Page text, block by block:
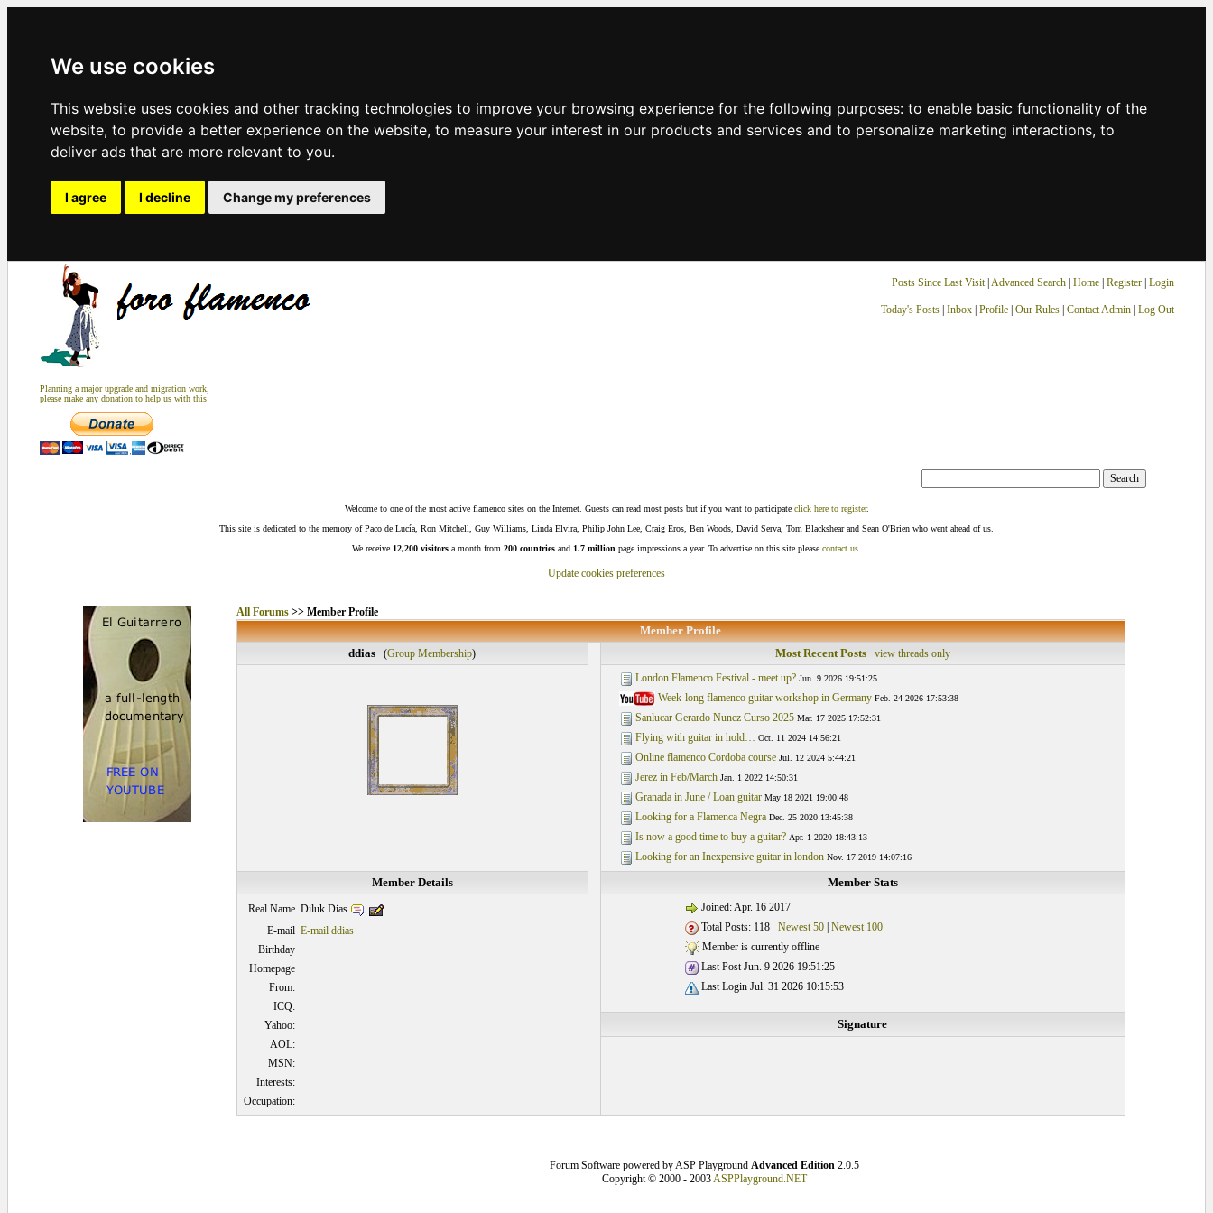
We use cookies
This website uses cookies and other tracking technologies to improve your browsing experience for the following purposes: to enable basic functionality of the
website, to provide a better experience on the website, to measure your interest in our products and services and to personalize marketing interactions, to
deliver ads that are more relevant to you.
I agree I decline Change my preferences
Planning a major upgrade and migration work,
please make any donation to help us with this
Posts Since Last Visit| Advanced Search| Home| Register Login
Today's Posts| Inbox| Profile| Our Rules| Contact Admin| Log Out
Welcome to one of the most active flamenco sites on the Internet. Guests can read most posts but if you want to participate click here to register.
This site is dedicated to the memory of Paco de Lucía, Ron Mitchell, Guy Williams, Linda Elvira, Philip John Lee, Craig Eros, Ben Woods, David Serva, Tom Blackshear and Sean O'Brien who went ahead of us.
We receive 12,200 visitors a month from 200 countries and 1.7 million page impressions a year. To advertise on this site please contact us
Update cookies preferences
All Forums>> Member Profile
Member Profile
ddias (Group Membership) Most Recent Posts
view threads only
London Flamenco Festival - meet up? Jun. 9 2026 19:51:25
Week-long flamenco guitar workshop in Germany Feb. 24 2026 17:53:38
Sanlucar Gerardo Nunez Curso 2025 Mar. 17 2025 17:52:31
Flying with guitar in hold… Oct. 11 2024 14:56:21
Online flamenco Cordoba course Jul. 12 2024 5:44:21
Jerez in Feb/March Jan. 1 2022 14:50:31
Granada in June / Loan guitar May 18 2021 19:00:48
Looking for a Flamenca Negra Dec. 25 2020 13:45:38
Is now a good time to buy a guitar? Apr. 1 2020 18:43:13
Looking for an Inexpensive guitar in london Nov. 17 2019 14:07:16
Member Details Member Stats
Real Name Diluk Dias
E-mail E-mail ddias
Birthday
Homepage
From:
ICQ:
Yahoo:
AOL:
MSN:
Interests:
Occupation:
Joined: Apr. 16 2017
Total Posts: 118 Newest 50| Newest 100
Member is currently offline
Last Post Jun. 9 2026 19:51:25
Last Login Jul. 31 2026 10:15:53
Signature
Forum Software powered by ASP Playground Advanced Edition2.0.5
Copyright © 2000 - 2003ASPPlayground.NET